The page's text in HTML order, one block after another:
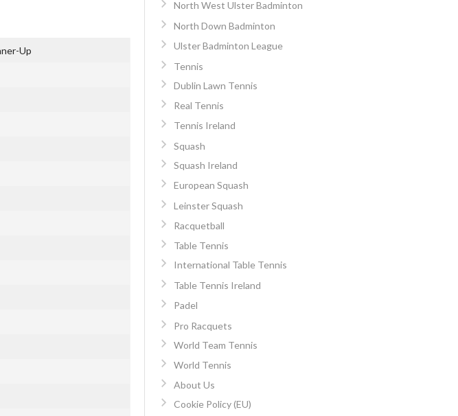
Up
North West Ulster Badminton
North Down Badminton
Ulster Badminton League
Tennis
Dublin Lawn Tennis
Real Tennis
Tennis Ireland
Squash
Squash Ireland
European Squash
Leinster Squash
Racquetball
Table Tennis
International Table Tennis
Table Tennis Ireland
Padel
Pro Racquets
World Team Tennis
World Tennis
About Us
Cookie Policy (EU)